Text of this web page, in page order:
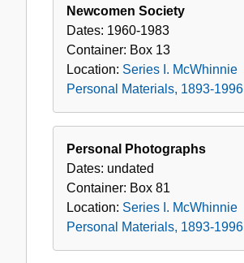
Newcomen Society
Dates: 1960-1983
Container: Box 13
Location: Series I. McWhinnie
Personal Materials, 1893-1996
Personal Photographs
Dates: undated
Container: Box 81
Location: Series I. McWhinnie
Personal Materials, 1893-1996